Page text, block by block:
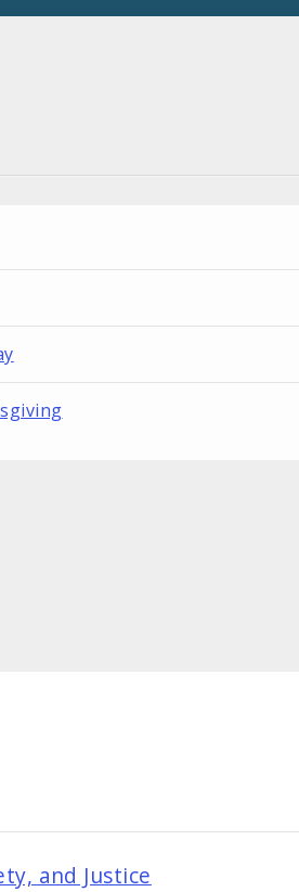
and Justice